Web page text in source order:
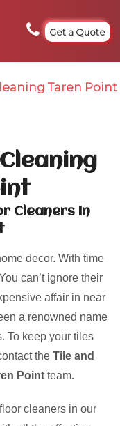
Get a Quote
Taren Point
Cleaners In
decor. With time
can’t ignore their
affair in near
a renowned name
To keep your tiles
the Tile and
Point team.
cleaners in our